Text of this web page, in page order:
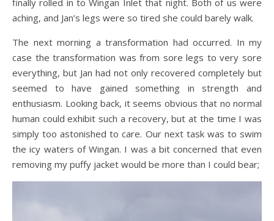
finally rolled in to Wingan Inlet that night. Both of us were
aching, and Jan’s legs were so tired she could barely walk.
The next morning a transformation had occurred. In my
case the transformation was from sore legs to very sore
everything, but Jan had not only recovered completely but
seemed to have gained something in strength and
enthusiasm. Looking back, it seems obvious that no normal
human could exhibit such a recovery, but at the time I was
simply too astonished to care. Our next task was to swim
the icy waters of Wingan. I was a bit concerned that even
removing my puffy jacket would be more than I could bear;